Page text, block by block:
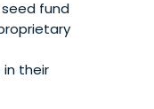
fund
their